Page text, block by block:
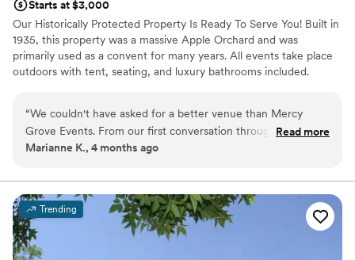
Starts at $3,000
Our Historically Protected Property Is Ready To Serve You! Built in
1935, this property was a massive Apple Orchard and was
primarily used as a convent for many years. All events take place
outdoors with tent, seating, and luxury bathrooms included.
Why you'll love this venue
Provides setup and cleanup
Offers convenient lodging options
Venue considerations
On-site parking not available
Not wheelchair accessible
“We couldn't have asked for a better venue than Mercy
Grove Events. From our first conversation through the end
of our wedding day, their team kept us in the loop and
stunning and immaculate, with every detail already thought
through so we didn't have to stress about the little things.
What really stood out was how the staff went out of their
way to make our day feel special—they were upbeat and
supportive from start to finish. Our guests loved the venue,
Read more
Marianne K., 4 months ago
Trending